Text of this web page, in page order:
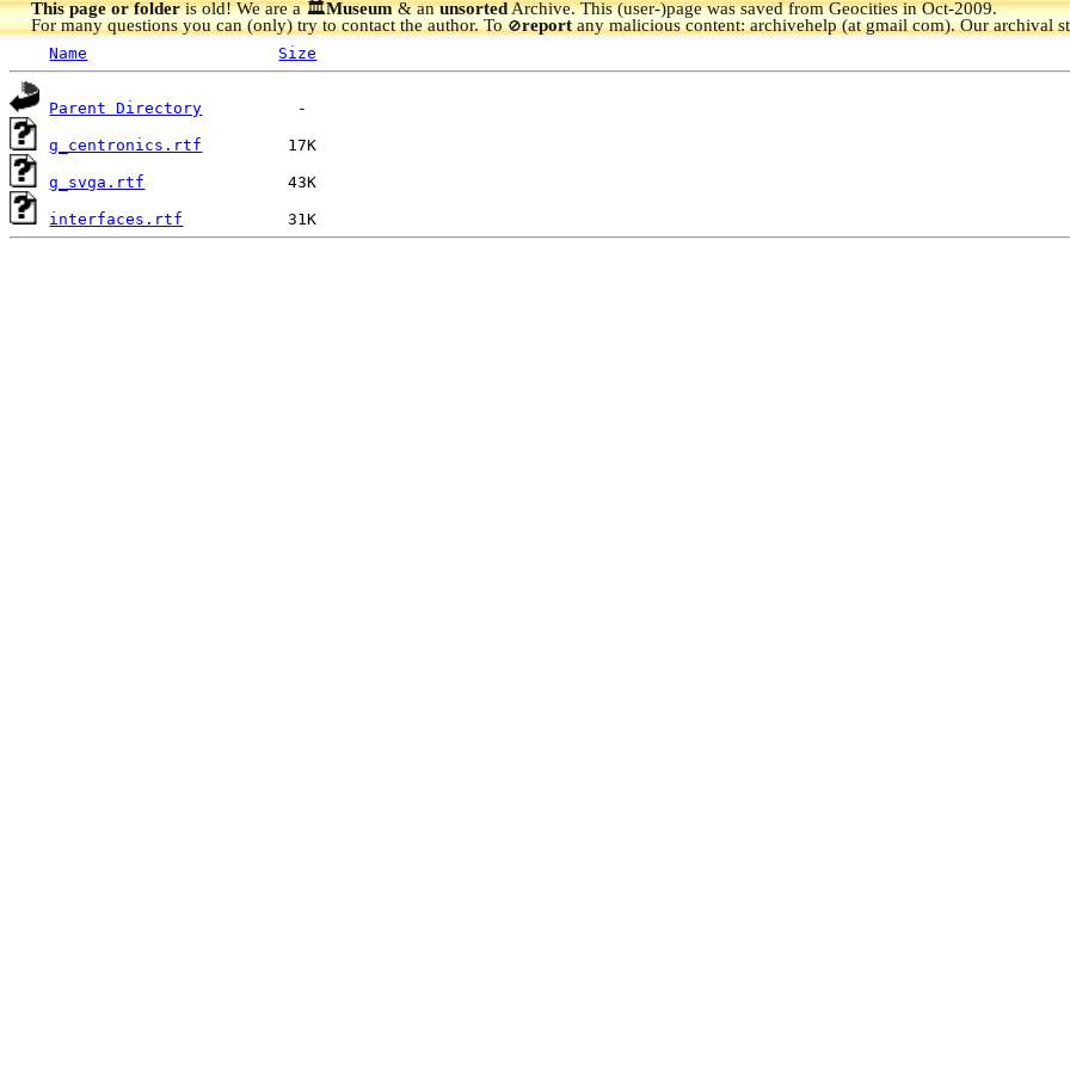
This page or folderis old! We are a 🏛️Museum& anunsortedArchive.This (user-)page was saved from Geocities in Oct-2009.
For many questions you can (only) try to contact the author. To🚫reportany malicious content: archivehelp (at gmail com). Our archival
Name Size
Parent Directory
g_centronics.rtf
g_svga.rtf
interfaces.rtf